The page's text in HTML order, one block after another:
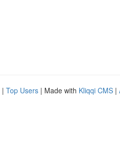
| Top Users | Made with Kliqqi CMS |